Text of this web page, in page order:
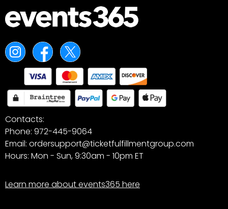
Contacts:
Phone: 972-445-9064
Email: ordersupport@ticketfulfillmentgroup.com
Hours: Mon - Sun, 9:30am - 10pm ET
Learn more about events365 here